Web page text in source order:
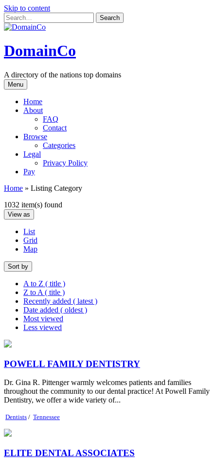
Skip to content
DomainCo
A directory of the nations top domains
Menu
Home
About
FAQ
Contact
Browse
Categories
Legal
Privacy Policy
Pay
Home » Listing Category
1032 item(s) found
View as
List
Grid
Map
Sort by
A to Z ( title )
Z to A ( title )
Recently added ( latest )
Date added ( oldest )
Most viewed
Less viewed
POWELL FAMILY DENTISTRY
Dr. Gina R. Pittenger warmly welcomes patients and families
throughout the community to our dental practice! At Powell Family
Dentistry, we offer a wide variety of...
Dentists / Tennessee
ELITE DENTAL ASSOCIATES